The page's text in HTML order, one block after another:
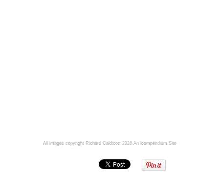
All images copyright Richard Caldicott 2026 An icompendium Site